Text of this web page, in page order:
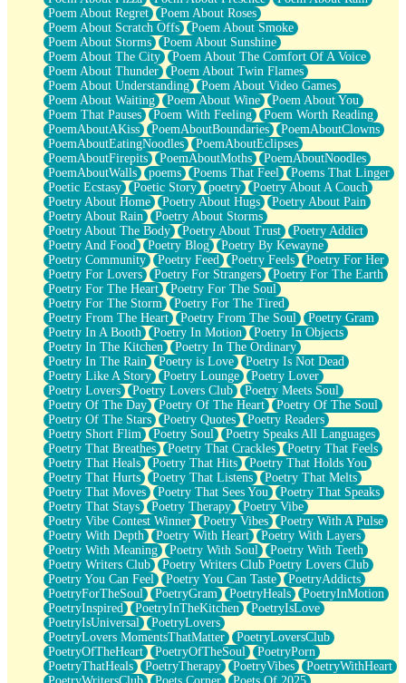
Poem About Regret
Poem About Roses
Poem About Scratch Offs
Poem About Smoke
Poem About Storms
Poem About Sunshine
Poem About The City
Poem About The Comfort Of A Voice
Poem About Thunder
Poem About Twin Flames
Poem About Understanding
Poem About Video Games
Poem About Waiting
Poem About Wine
Poem About You
Poem That Pauses
Poem With Feeling
Poem Worth Reading
PoemAboutAKiss
PoemAboutBoundaries
PoemAboutClowns
PoemAboutEatingNoodles
PoemAboutEclipses
PoemAboutFirepits
PoemAboutMoths
PoemAboutNoodles
PoemAboutWalls
poems Poems That Feel
Poems That Linger
Poetic Ecstasy
Poetic Story poetry
Poetry About A Couch
Poetry About Home
Poetry About Hugs
Poetry About Pain
Poetry About Rain
Poetry About Storms
Poetry About The Body
Poetry About Trust
Poetry Addict
Poetry And Food
Poetry Blog
Poetry By Kewayne
Poetry Community
Poetry Feed Poetry Feels
Poetry For Her
Poetry For Lovers
Poetry For Strangers
Poetry For The Earth
Poetry For The Heart
Poetry For The Soul
Poetry For The Storm
Poetry For The Tired
Poetry From The Heart
Poetry From The Soul
Poetry Gram
Poetry In A Booth
Poetry In Motion
Poetry In Objects
Poetry In The Kitchen
Poetry In The Ordinary
Poetry In The Rain
Poetry is Love
Poetry Is Not Dead
Poetry Like A Story
Poetry Lounge
Poetry Lover
Poetry Lovers
Poetry Lovers Club
Poetry Meets Soul
Poetry Of The Day
Poetry Of The Heart
Poetry Of The Soul
Poetry Of The Stars
Poetry Quotes
Poetry Readers
Poetry Short Flim
Poetry Soul
Poetry Speaks All Languages
Poetry That Breathes
Poetry That Crackles
Poetry That Feels
Poetry That Heals
Poetry That Hits
Poetry That Holds You
Poetry That Hurts
Poetry That Listens
Poetry That Melts
Poetry That Moves
Poetry That Sees You
Poetry That Speaks
Poetry That Stays
Poetry Therapy
Poetry Vibe
Poetry Vibe Contest Winner
Poetry Vibes
Poetry With A Pulse
Poetry With Depth
Poetry With Heart
Poetry With Layers
Poetry With Meaning
Poetry With Soul
Poetry With Teeth
Poetry Writers Club
Poetry Writers Club Poetry Lovers Club
Poetry You Can Feel
Poetry You Can Taste
PoetryAddicts
PoetryForTheSoul
PoetryGram PoetryHeals
PoetryInMotion
PoetryInspired
PoetryInTheKitchen
PoetryIsLove
PoetryIsUniversal
PoetryLovers
PoetryLovers MomentsThatMatter
PoetryLoversClub
PoetryOfTheHeart
PoetryOfTheSoul
PoetryPorn
PoetryThatHeals
PoetryTherapy PoetryVibes
PoetryWithHeart